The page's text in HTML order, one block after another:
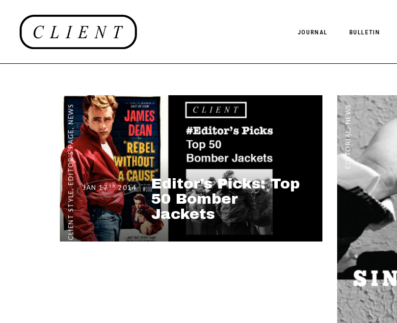
JOURNAL
EDITOR’S PAGE
PHOTO ESSAYS
FILMS
BULLETIN
FASHION
CULTURE
CLIENT STYLE
,
EDITOR'S PAGE
NEWS
JAN 17 th 2014
Editor’s Picks: Top
50 Bomber
Jackets
EDITORIAL
NEWS